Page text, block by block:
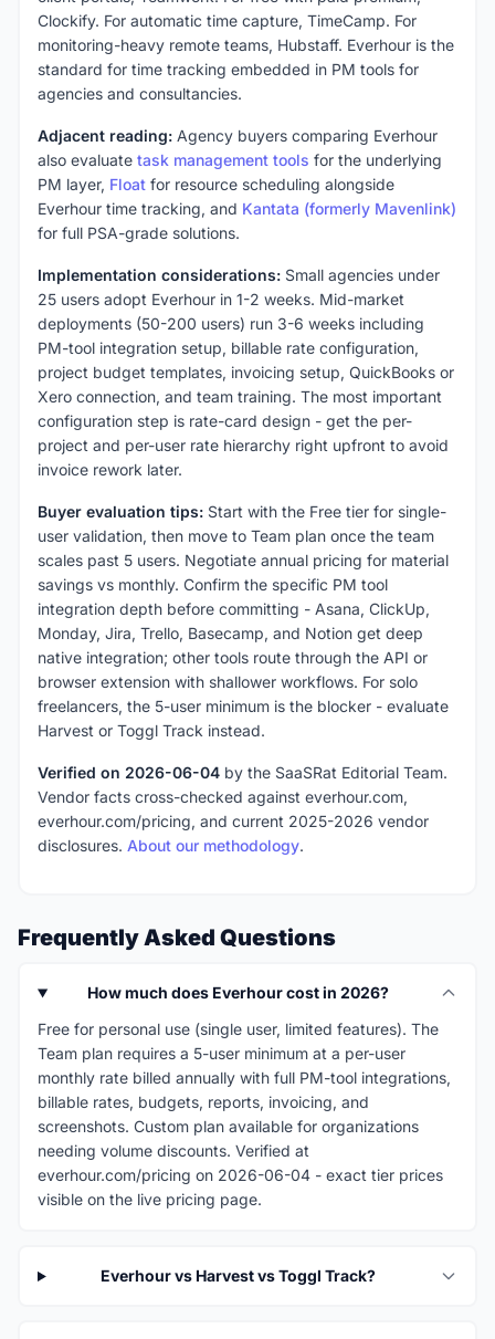
Clockify. For automatic time capture, TimeCamp. For
monitoring-heavy remote teams, Hubstaff. Everhour is the
standard for time tracking embedded in PM tools for
agencies and consultancies.
Adjacent reading: Agency buyers comparing Everhour
also evaluate task management tools for the underlying
PM layer, Float for resource scheduling alongside
Everhour time tracking, and Kantata (formerly Mavenlink)
for full PSA-grade solutions.
Implementation considerations: Small agencies under
25 users adopt Everhour in 1-2 weeks. Mid-market
deployments (50-200 users) run 3-6 weeks including
PM-tool integration setup, billable rate configuration,
project budget templates, invoicing setup, QuickBooks or
Xero connection, and team training. The most important
configuration step is rate-card design - get the per-
project and per-user rate hierarchy right upfront to avoid
invoice rework later.
Buyer evaluation tips: Start with the Free tier for single-
user validation, then move to Team plan once the team
scales past 5 users. Negotiate annual pricing for material
savings vs monthly. Confirm the specific PM tool
integration depth before committing - Asana, ClickUp,
Monday, Jira, Trello, Basecamp, and Notion get deep
native integration; other tools route through the API or
browser extension with shallower workflows. For solo
freelancers, the 5-user minimum is the blocker - evaluate
Harvest or Toggl Track instead.
Verified on 2026-06-04 by the SaaSRat Editorial Team.
Vendor facts cross-checked against everhour.com,
everhour.com/pricing, and current 2025-2026 vendor
disclosures. About our methodology.
Frequently Asked Questions
How much does Everhour cost in 2026?
Free for personal use (single user, limited features). The
Team plan requires a 5-user minimum at a per-user
monthly rate billed annually with full PM-tool integrations,
billable rates, budgets, reports, invoicing, and
screenshots. Custom plan available for organizations
needing volume discounts. Verified at
everhour.com/pricing on 2026-06-04 - exact tier prices
visible on the live pricing page.
Everhour vs Harvest vs Toggl Track?